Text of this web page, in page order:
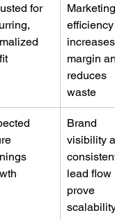
for
Marketing
efficiency
increases
margin
reduces
waste
Brand
visibility
consistent
lead flow
prove
scalability